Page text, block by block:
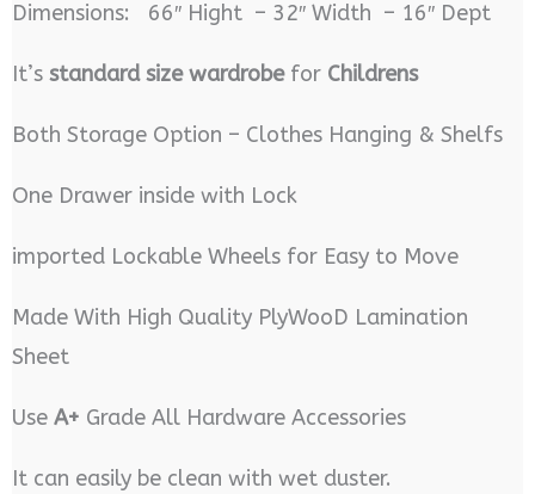
Dimensions: 66″ Hight – 32″ Width – 16″ Dept
It’s standard size wardrobefor Childrens
Both Storage Option – Clothes Hanging & Shelfs
One Drawer inside with Lock
imported Lockable Wheels for Easy to Move
Made With High Quality PlyWooD Lamination
Sheet
Use A+ Grade All Hardware Accessories
It can easily be clean with wet duster.